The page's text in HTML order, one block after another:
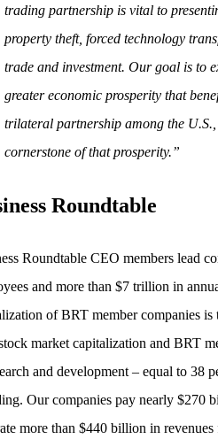
trading partnership is vital to
property theft, forced technology
trade and investment. Our goal is to
greater economic prosperity that
trilateral partnership among the
cornerstone of that prosperity.”
Roundtable
Roundtable CEO members lead
and more than $7 trillion in
of BRT member companies
market capitalization and BRT
and development – equal to 38
Our companies pay nearly $270
more than $440 billion in